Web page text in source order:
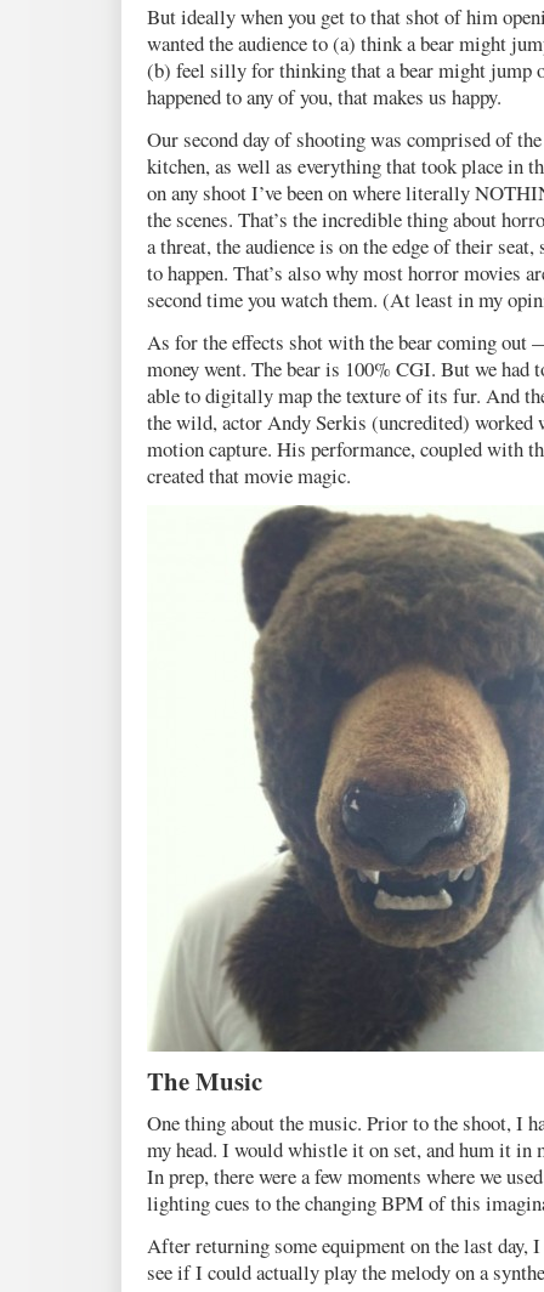
But ideally when you get to that shot of him
wanted the audience to (a) think a bear might
(b) feel silly for thinking that a bear might jump
happened to any of you, that makes us happy.
Our second day of shooting was comprised of
kitchen, as well as everything that took place in
on any shoot I’ve been on where literally
the scenes. That’s the incredible thing about
a threat, the audience is on the edge of their
to happen. That’s also why most horror movies
second time you watch them. (At least in my
As for the effects shot with the bear coming
money went. The bear is 100% CGI. But we had
able to digitally map the texture of its fur. And
the wild, actor Andy Serkis (uncredited)
motion capture. His performance, coupled with
created that movie magic.
The Music
One thing about the music. Prior to the shoot, I
my head. I would whistle it on set, and hum it in
In prep, there were a few moments where we
lighting cues to the changing BPM of this
After returning some equipment on the last day,
see if I could actually play the melody on a